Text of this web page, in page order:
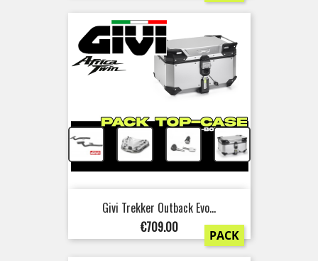
Givi Trekker Outback Evo...
Price
€709.00 PACK